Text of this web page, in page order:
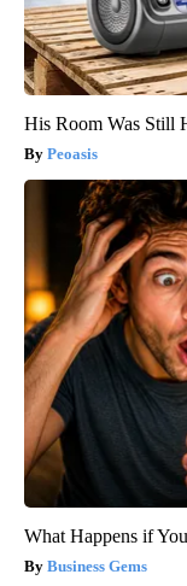
His Room Was Still
Peoasis
What Happens if
Business Gems